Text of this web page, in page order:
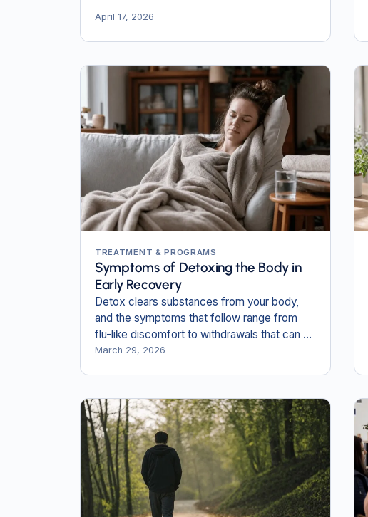
close to home.
April 17, 2026
TREATMENT & PROGRAMS
Symptoms of Detoxing the Body in
Early Recovery
Detox clears substances from your body,
and the symptoms that follow range from
flu-like discomfort to withdrawals that can be
life-threatening without medical care.
March 29, 2026